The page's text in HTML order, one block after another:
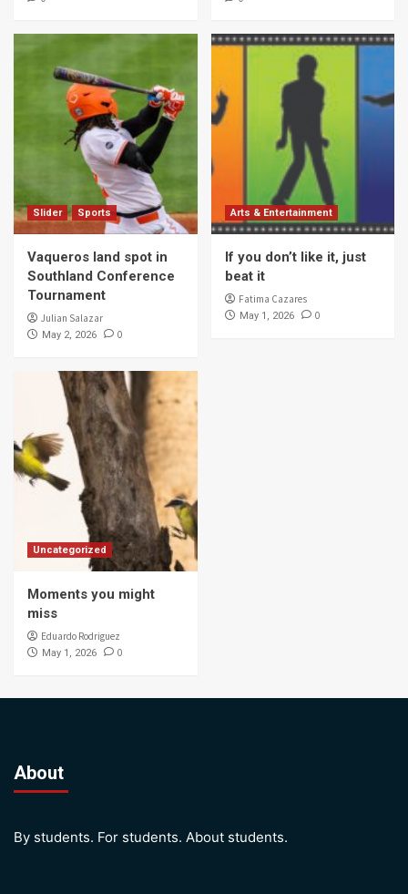
Slider Sports
Vaqueros land spot in
Southland Conference
Tournament
Julian Salazar
May 2, 2026 0
Arts & Entertainment
If you don’t like it, just
beat it
Fatima Cazares
May 1, 2026 0
Uncategorized
Moments you might
miss
Eduardo Rodriguez
May 1, 2026 0
About
By students. For students. About students.